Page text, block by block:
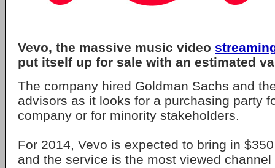
Vevo, the massive music video
put itself up for sale with an estimated
The company hired Goldman Sachs and
advisors as it looks for a purchasing party
company or for minority stakeholders.
For 2014, Vevo is expected to bring in
and the service is the most viewed channel